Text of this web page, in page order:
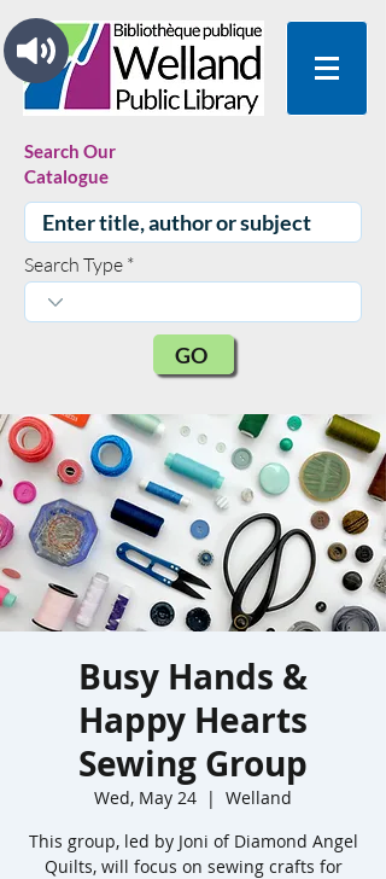
Search Our
Catalogue
Search Type
GO
Busy Hands &
Happy Hearts
Sewing Group
Wed, May 24
  |
Welland
This group, led by Joni of Diamond Angel
Quilts, will focus on sewing crafts for